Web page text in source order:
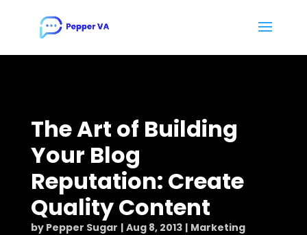
The Art of Building
Your Blog
Reputation: Create
Quality Content
by Pepper Sugar Aug 8, 2013 Marketing